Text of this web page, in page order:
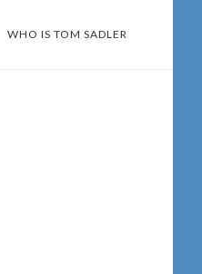
WHO IS TOM SADLER